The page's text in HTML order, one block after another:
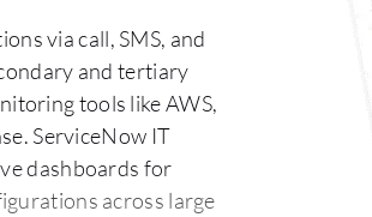
via call, SMS, and
and tertiary
tools like AWS,
ServiceNow IT
dashboards for
across large